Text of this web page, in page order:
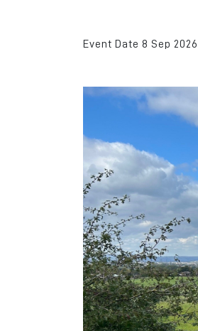
Event Date 8 Sep 2026